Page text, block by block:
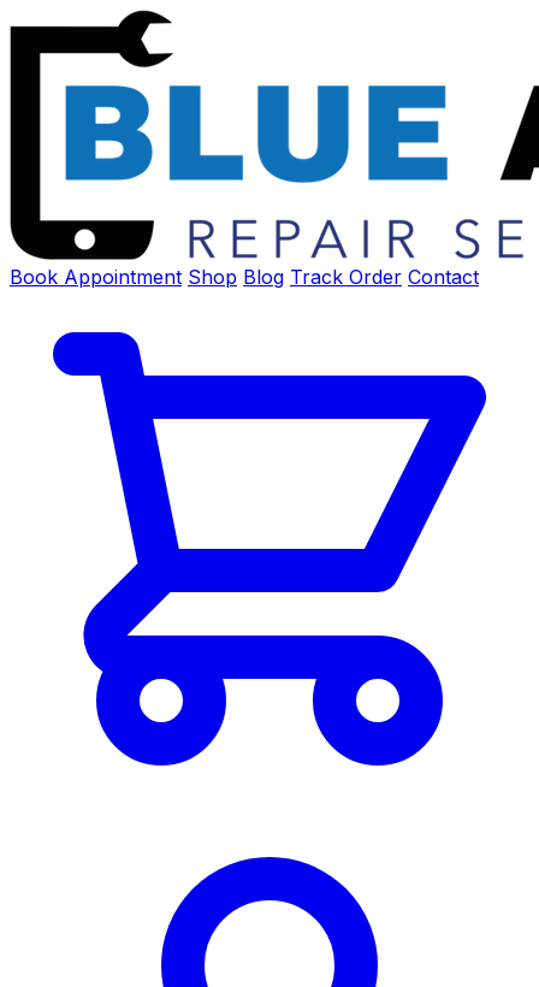
Book Appointment Shop Blog Track Order Contact